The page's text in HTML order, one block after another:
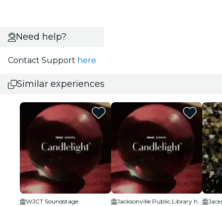
Need help?
Contact Support here
Similar experiences
WJCT Soundstage
Jacksonville Public Library held in the Ann & David Hicks Auditorium